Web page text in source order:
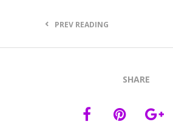
PREV READING
SHARE